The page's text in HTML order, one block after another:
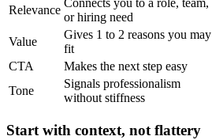
Relevance
or hiring need
Value
Gives 1 to 2 reasons you may
fit
CTA
Makes the next step easy
Tone
Signals professionalism
without stiffness
Start with context, not flattery